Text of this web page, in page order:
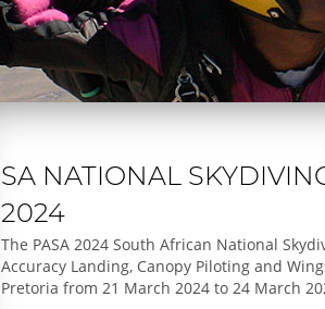
SA NATIONAL
2024
The PASA 2024 South African National
Accuracy Landing, Canopy Piloting and
Pretoria from 21 March 2024 to 24 March